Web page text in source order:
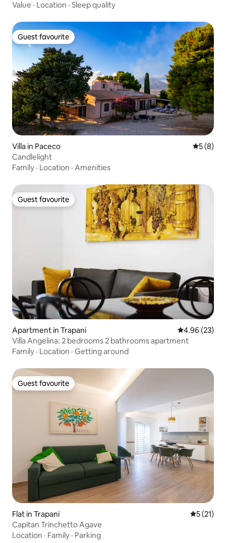
Value · Location · Sleep quality
Guest favourite
Guest favourite
Villa in Paceco 5 out of
5 (8)
Candlelight
Family · Location · Amenities
Guest favourite
Guest favourite
Apartment in Trapani 4.96 out of 5
4.96 (23)
Villa Angelina: 2 bedrooms 2 bathrooms apartment
Family · Location · Getting around
Guest favourite
Guest favourite
Flat in Trapani 5 out of 5
5 (21)
Capitan Trinchetto Agave
Location · Family · Parking